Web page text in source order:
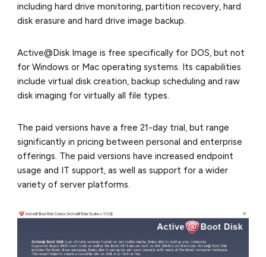
including hard drive monitoring, partition recovery, hard
disk erasure and hard drive image backup.
Active@Disk Image is free specifically for DOS, but not
for Windows or Mac operating systems. Its capabilities
include virtual disk creation, backup scheduling and raw
disk imaging for virtually all file types.
The paid versions have a free 21-day trial, but range
significantly in pricing between personal and enterprise
offerings. The paid versions have increased endpoint
usage and IT support, as well as support for a wider
variety of server platforms.